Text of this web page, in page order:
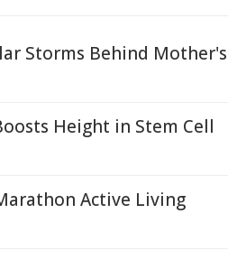
Storms Behind Mother's
Height in Stem Cell
Active Living